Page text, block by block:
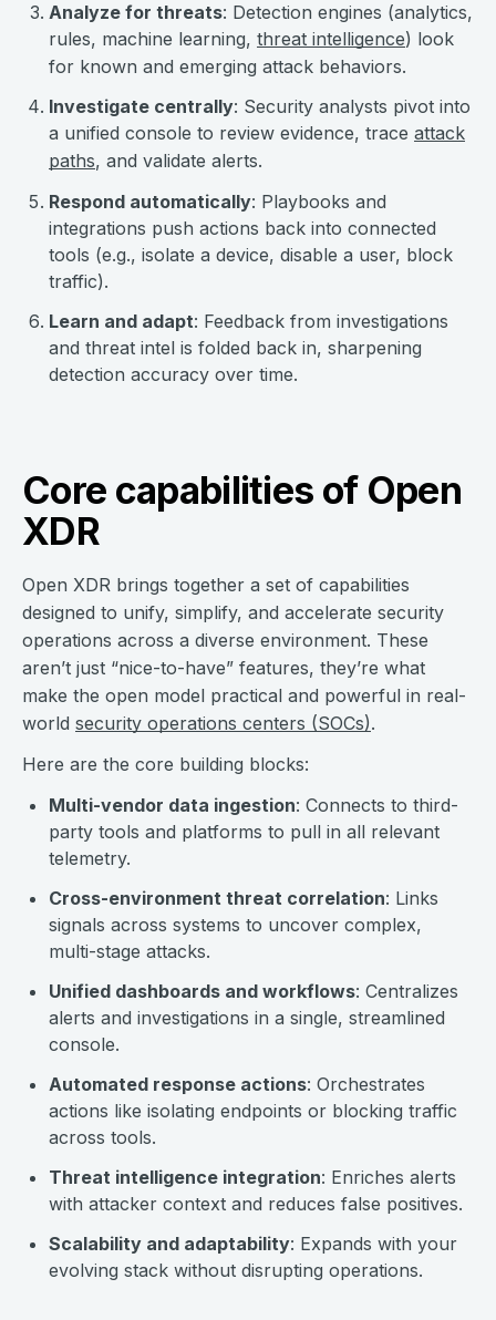
Analyze for threats: Detection engines (analytics,
rules, machine learning, threat intelligence) look
for known and emerging attack behaviors.
Investigate centrally: Security analysts pivot into
a unified console to review evidence, trace attack
paths, and validate alerts.
Respond automatically: Playbooks and
integrations push actions back into connected
tools (e.g., isolate a device, disable a user, block
traffic).
Learn and adapt: Feedback from investigations
and threat intel is folded back in, sharpening
detection accuracy over time.
Core capabilities of Open
XDR
Open XDR brings together a set of capabilities
designed to unify, simplify, and accelerate security
operations across a diverse environment. These
aren’t just “nice-to-have” features, they’re what
make the open model practical and powerful in real-
world security operations centers (SOCs).
Here are the core building blocks:
Multi-vendor data ingestion: Connects to third-
party tools and platforms to pull in all relevant
telemetry.
Cross-environment threat correlation: Links
signals across systems to uncover complex,
multi-stage attacks.
Unified dashboards and workflows: Centralizes
alerts and investigations in a single, streamlined
console.
Automated response actions: Orchestrates
actions like isolating endpoints or blocking traffic
across tools.
Threat intelligence integration: Enriches alerts
with attacker context and reduces false positives.
Scalability and adaptability: Expands with your
evolving stack without disrupting operations.